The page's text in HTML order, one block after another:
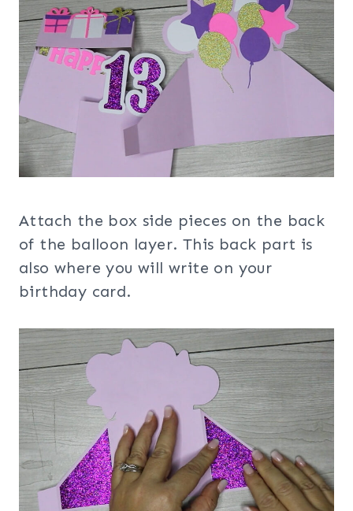
Attach the box side pieces on the back
of the balloon layer. This back part is
also where you will write on your
birthday card.